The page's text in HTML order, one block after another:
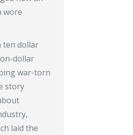
wore
ten dollar
dollar
war-torn
story
laid the